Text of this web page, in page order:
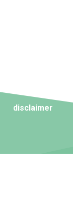
disclaimer